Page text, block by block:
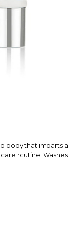
body that imparts
routine.